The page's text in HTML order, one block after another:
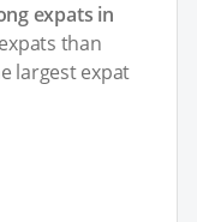
expats in
than
largest expat